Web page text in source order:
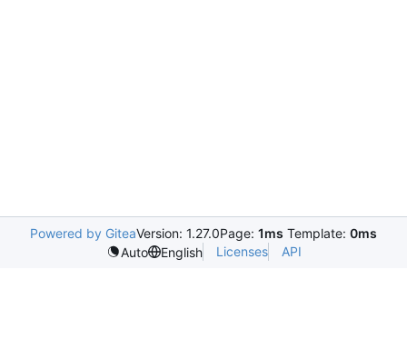
Powered by GiteaVersion: 1.27.0Page: 1ms Template: 0ms
Auto
English Licenses API